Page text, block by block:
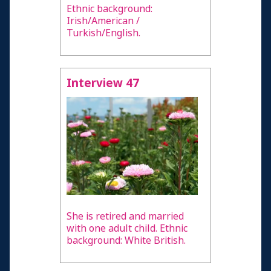
Ethnic background:
Irish/American /
Turkish/English.
Interview 47
She is retired and married
with one adult child. Ethnic
background: White British.